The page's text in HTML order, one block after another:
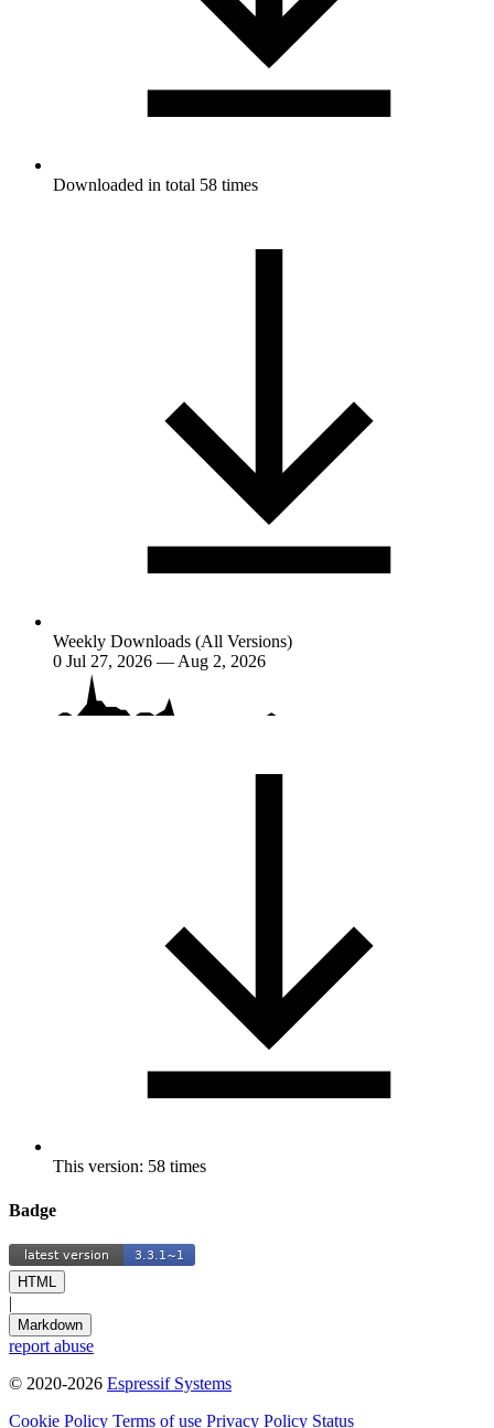
Downloaded in total 58 times
Weekly Downloads (All Versions)
0 Jul 27, 2026 — Aug 2, 2026
This version: 58 times
Badge
HTML
|
Markdown
report abuse
© 2020-2026 Espressif Systems
Cookie Policy Terms of use Privacy Policy Status